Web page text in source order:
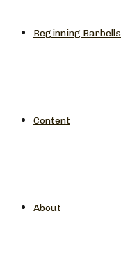
Beginning Barbells
Content
About